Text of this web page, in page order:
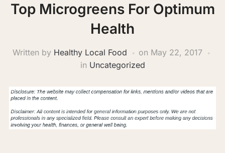
Top Microgreens For Optimum
Health
Written by Healthy Local Food on May 22, 2017
in Uncategorized